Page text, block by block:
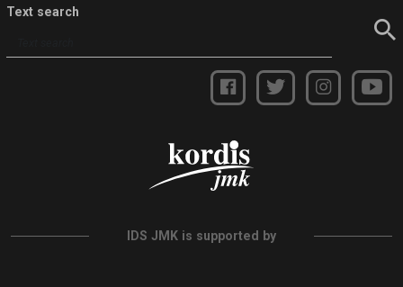
Text search
IDS JMK is supported by